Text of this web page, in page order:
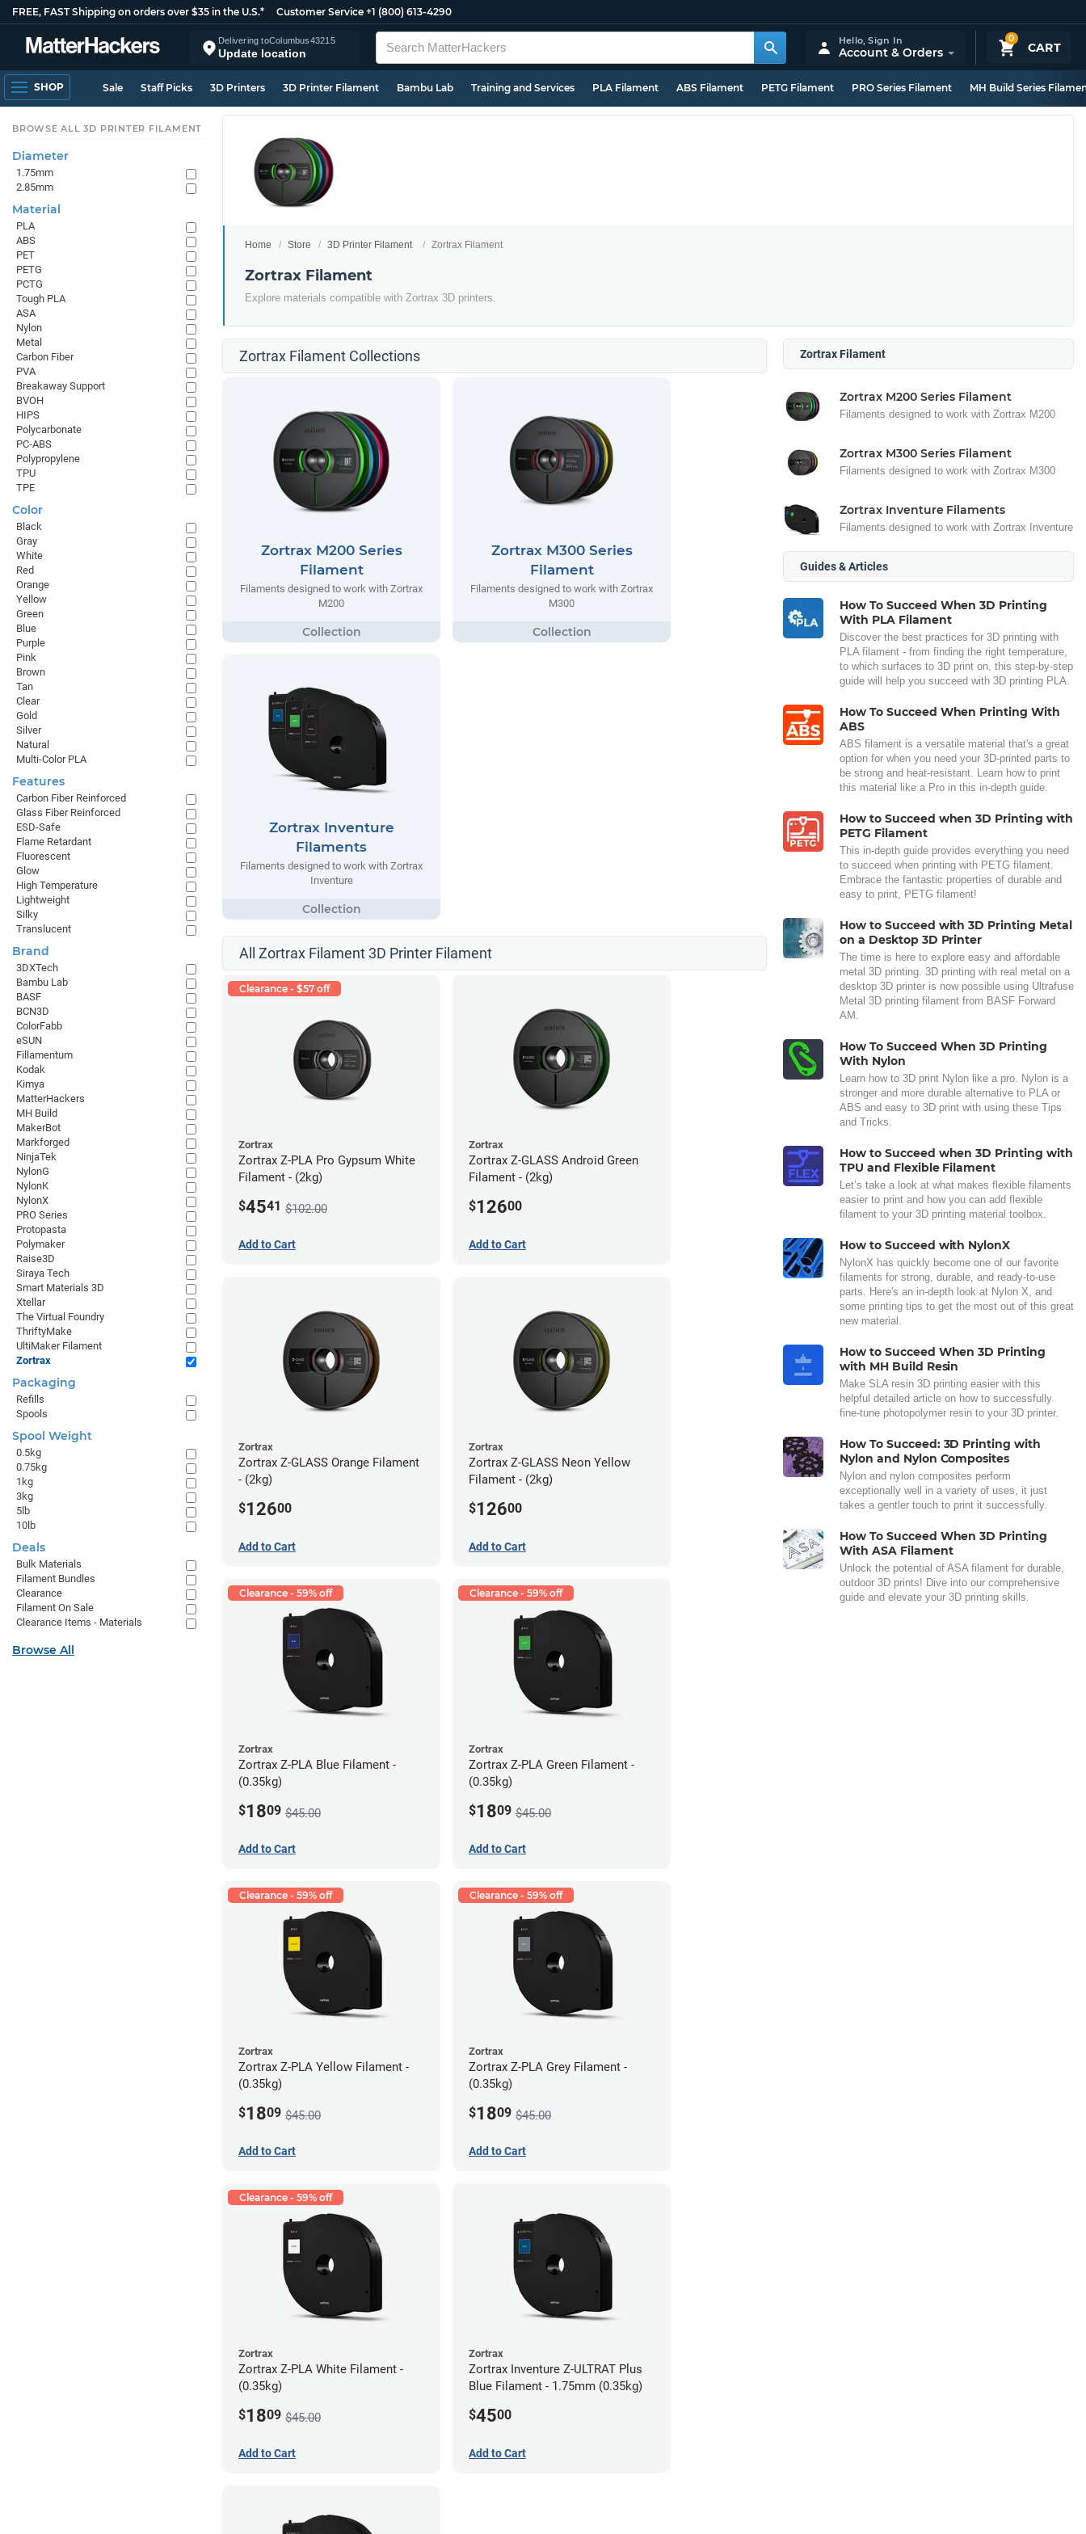
FREE, FAST Shipping on orders over $35 in the U.S.* Customer Service +1 (800) 613-4290
Delivering toColumbus43215
Update location
0
CART
Hello,Sign In
Account & Orders
SHOP Sale Staff Picks 3D Printers 3D Printer Filament Bambu Lab Training and Services PLA Filament ABS Filament PETG Filament PRO Series Filament MH Build Series
Home Store 3D Printer Filament Zortrax Filament
Zortrax Filament
Explore materials compatible with Zortrax 3D printers.
Zortrax Filament Collections
Zortrax M200 Series
Filament
Filaments designed to work with Zortrax
M200
Zortrax M300 Series
Filament
Filaments designed to work with Zortrax
M300
Zortrax Inventure
Filaments
Filaments designed to work with Zortrax
Inventure
All Zortrax Filament 3D Printer Filament
Clearance - $57 off
Zortrax
Zortrax Z-PLA Pro Gypsum White
Filament - (2kg)
$4541 $102.00
Add to Cart
Zortrax
Zortrax Z-GLASS Android Green
Filament - (2kg)
$12600
Add to Cart
Zortrax
Zortrax Z-GLASS Orange Filament
- (2kg)
$12600
Add to Cart
Zortrax
Zortrax Z-GLASS Neon Yellow
Filament - (2kg)
$12600
Add to Cart
Clearance - 59% off
Zortrax
Zortrax Z-PLA Blue Filament -
(0.35kg)
$1809 $45.00
Add to Cart
Clearance - 59% off
Zortrax
Zortrax Z-PLA Green Filament -
(0.35kg)
$1809 $45.00
Add to Cart
Clearance - 59% off
Zortrax
Zortrax Z-PLA Yellow Filament -
(0.35kg)
$1809 $45.00
Add to Cart
Clearance - 59% off
Zortrax
Zortrax Z-PLA Grey Filament -
(0.35kg)
$1809 $45.00
Add to Cart
Clearance - 59% off
Zortrax
Zortrax Z-PLA White Filament -
(0.35kg)
$1809 $45.00
Add to Cart
Zortrax
Zortrax Inventure Z-ULTRAT Plus
Blue Filament - 1.75mm (0.35kg)
$4500
Add to Cart
Zortrax Filament
Zortrax M200 Series Filament
Filaments designed to work with Zortrax M200
Zortrax M300 Series Filament
Filaments designed to work with Zortrax M300
Zortrax Inventure Filaments
Filaments designed to work with Zortrax Inventure
Guides & Articles
How To Succeed When 3D Printing
With PLA Filament
Discover the best practices for 3D printing with
PLA filament - from finding the right temperature,
to which surfaces to 3D print on, this step-by-step
guide will help you succeed with 3D printing PLA.
How To Succeed When Printing With
ABS
ABS filament is a versatile material that's a great
option for when you need your 3D-printed parts to
be strong and heat-resistant. Learn how to print
this material like a Pro in this in-depth guide.
How to Succeed when 3D Printing with
PETG Filament
This in-depth guide provides everything you need
to succeed when printing with PETG filament.
Embrace the fantastic properties of durable and
easy to print, PETG filament!
How to Succeed with 3D Printing Metal
on a Desktop 3D Printer
The time is here to explore easy and affordable
metal 3D printing. 3D printing with real metal on a
desktop 3D printer is now possible using Ultrafuse
Metal 3D printing filament from BASF Forward
AM.
How To Succeed When 3D Printing
With Nylon
Learn how to 3D print Nylon like a pro. Nylon is a
stronger and more durable alternative to PLA or
ABS and easy to 3D print with using these Tips
and Tricks.
How to Succeed when 3D Printing with
TPU and Flexible Filament
Let’s take a look at what makes flexible filaments
easier to print and how you can add flexible
filament to your 3D printing material toolbox.
How to Succeed with NylonX
NylonX has quickly become one of our favorite
filaments for strong, durable, and ready-to-use
parts. Here's an in-depth look at Nylon X, and
some printing tips to get the most out of this great
new material.
How to Succeed When 3D Printing
with MH Build Resin
Make SLA resin 3D printing easier with this
helpful detailed article on how to successfully
fine-tune photopolymer resin to your 3D printer.
How To Succeed: 3D Printing with
Nylon and Nylon Composites
Nylon and nylon composites perform
exceptionally well in a variety of uses, it just
takes a gentler touch to print it successfully.
How To Succeed When 3D Printing
With ASA Filament
Unlock the potential of ASA filament for durable,
outdoor 3D prints! Dive into our comprehensive
guide and elevate your 3D printing skills.
BROWSE ALL 3D PRINTER FILAMENT
Diameter
1.75mm
2.85mm
Material
PLA
ABS
PET
PETG
PCTG
Tough PLA
ASA
Nylon
Metal
Carbon Fiber
PVA
Breakaway Support
BVOH
HIPS
Polycarbonate
PC-ABS
Polypropylene
TPU
TPE
Color
Black
Gray
White
Red
Orange
Yellow
Green
Blue
Purple
Pink
Brown
Tan
Clear
Gold
Silver
Natural
Multi-Color PLA
Features
Carbon Fiber Reinforced
Glass Fiber Reinforced
ESD-Safe
Flame Retardant
Fluorescent
Glow
High Temperature
Lightweight
Silky
Translucent
Brand
3DXTech
Bambu Lab
BASF
BCN3D
ColorFabb
eSUN
Fillamentum
Kodak
Kimya
MatterHackers
MH Build
MakerBot
Markforged
NinjaTek
NylonG
NylonK
NylonX
PRO Series
Protopasta
Polymaker
Raise3D
Siraya Tech
Smart Materials 3D
Xtellar
The Virtual Foundry
ThriftyMake
UltiMaker Filament
Zortrax
Packaging
Refills
Spools
Spool Weight
0.5kg
0.75kg
1kg
3kg
5lb
10lb
Deals
Bulk Materials
Filament Bundles
Clearance
Filament On Sale
Clearance Items - Materials
Browse All